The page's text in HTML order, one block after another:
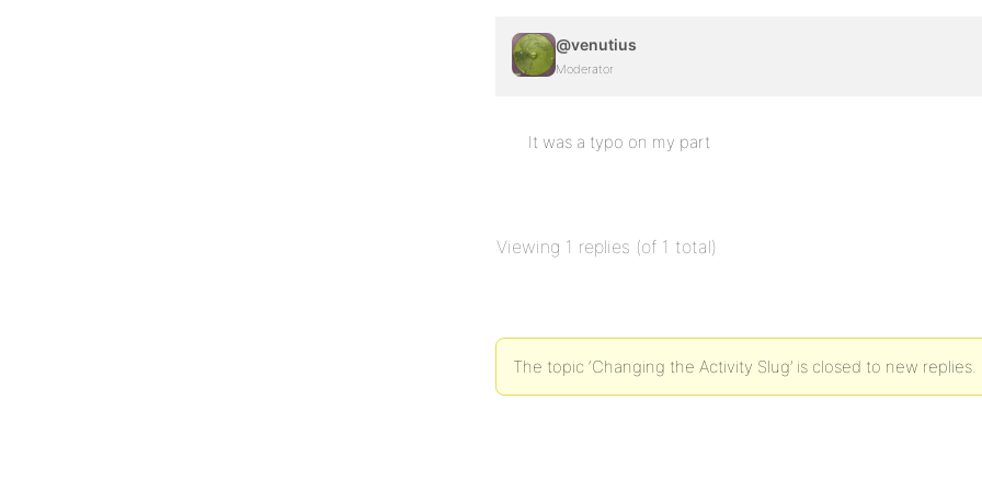
@venutius
Moderator
It was a typo on my part
Viewing 1 replies (of 1 total)
The topic ‘Changing the Activity Slug’ is closed to new replies.